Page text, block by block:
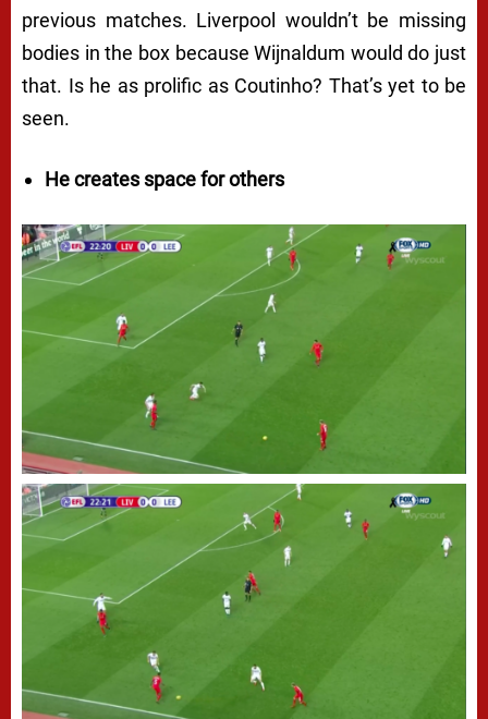
previous matches. Liverpool wouldn’t be missing
bodies in the box because Wijnaldum would do just
that. Is he as prolific as Coutinho? That’s yet to be
seen.
He creates space for others